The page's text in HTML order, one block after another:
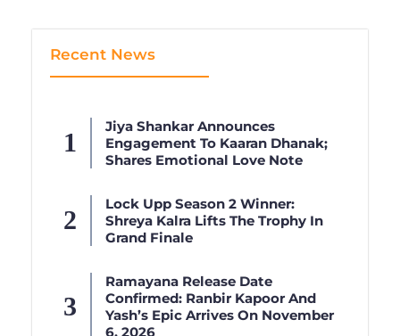
Recent News
Jiya Shankar Announces
Engagement To Kaaran Dhanak;
Shares Emotional Love Note
Lock Upp Season 2 Winner:
Shreya Kalra Lifts The Trophy In
Grand Finale
Ramayana Release Date
Confirmed: Ranbir Kapoor And
Yash’s Epic Arrives On November
6, 2026